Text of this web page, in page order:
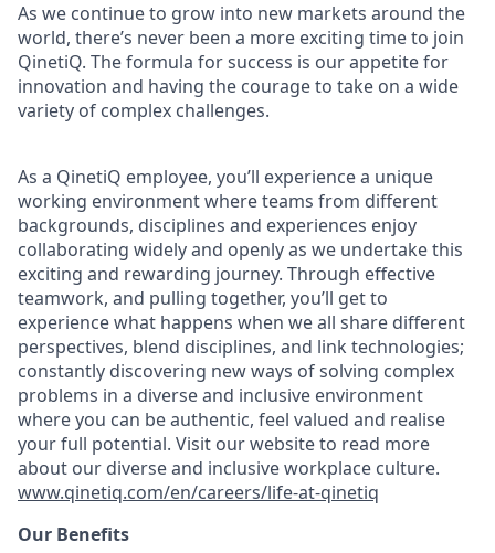
As we continue to grow into new markets around the
world, there’s never been a more exciting time to join
QinetiQ. The formula for success is our appetite for
innovation and having the courage to take on a wide
variety of complex challenges.
As a QinetiQ employee, you’ll experience a unique
working environment where teams from different
backgrounds, disciplines and experiences enjoy
collaborating widely and openly as we undertake this
exciting and rewarding journey. Through effective
teamwork, and pulling together, you’ll get to
experience what happens when we all share different
perspectives, blend disciplines, and link technologies;
constantly discovering new ways of solving complex
problems in a diverse and inclusive environment
where you can be authentic, feel valued and realise
your full potential. Visit our website to read more
about our diverse and inclusive workplace culture.
www.qinetiq.com/en/careers/life-at-qinetiq
Our Benefits